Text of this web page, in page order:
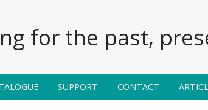
for the past,
SUPPORT CONTACT